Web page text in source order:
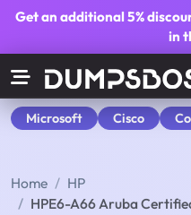
Get an additional5%
in
Microsoft Cisco
Home
HP
HPE6-A66 Aruba